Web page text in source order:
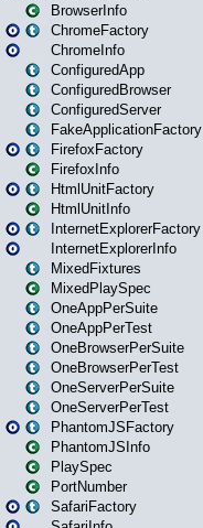
BrowserInfo
ChromeFactory
ChromeInfo
ConfiguredApp
ConfiguredBrowser
ConfiguredServer
FakeApplicationFactory
FirefoxFactory
FirefoxInfo
HtmlUnitFactory
HtmlUnitInfo
InternetExplorerFactory
InternetExplorerInfo
MixedFixtures
MixedPlaySpec
OneAppPerSuite
OneAppPerTest
OneBrowserPerSuite
OneBrowserPerTest
OneServerPerSuite
OneServerPerTest
PhantomJSFactory
PhantomJSInfo
PlaySpec
PortNumber
SafariFactory